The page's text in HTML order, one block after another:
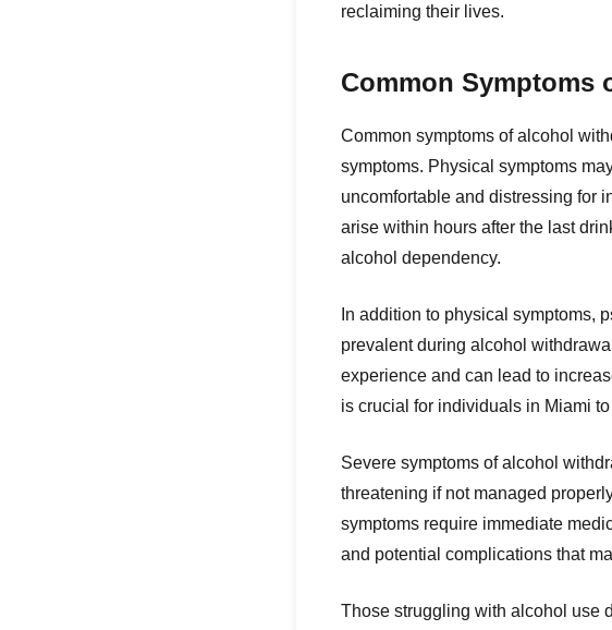
reclaiming their lives.
Common Symptoms
Common symptoms of alcohol
symptoms. Physical symptoms
uncomfortable and distressing for
arise within hours after the last
alcohol dependency.
In addition to physical symptoms,
prevalent during alcohol
experience and can lead to
is crucial for individuals in Miami
Severe symptoms of alcohol
threatening if not managed
symptoms require immediate
and potential complications that
Those struggling with alcohol use